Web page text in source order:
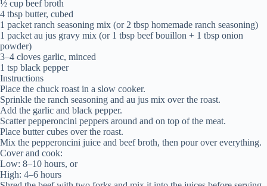
½ cup beef broth
4 tbsp butter, cubed
1 packet ranch seasoning mix (or 2 tbsp homemade ranch seasoning)
1 packet au jus gravy mix (or 1 tbsp beef bouillon + 1 tbsp onion
powder)
3–4 cloves garlic, minced
1 tsp black pepper
Instructions
Place the chuck roast in a slow cooker.
Sprinkle the ranch seasoning and au jus mix over the roast.
Add the garlic and black pepper.
Scatter pepperoncini peppers around and on top of the meat.
Place butter cubes over the roast.
Mix the pepperoncini juice and beef broth, then pour over everything.
Cover and cook:
Low: 8–10 hours, or
High: 4–6 hours